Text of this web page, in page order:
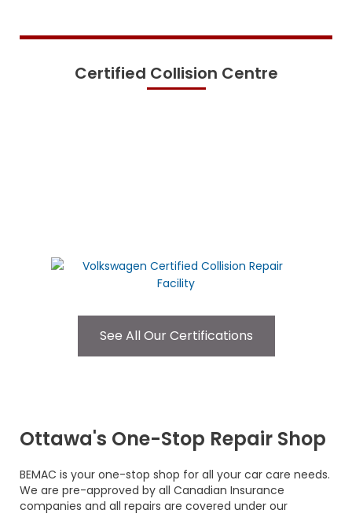
Certified Collision Centre
See All Our Certifications
Ottawa's One-Stop Repair Shop
BEMAC is your one-stop shop for all your car care needs.
We are pre-approved by all Canadian Insurance
companies and all repairs are covered under our